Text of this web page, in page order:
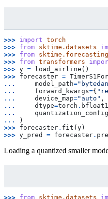
>>> import torch
>>> from sktime.datasets
>>> from
>>> from transformers
>>> y = load_airline ()
>>> forecaster =
...
model_path=
...
forward_kwargs={
...
device_map="auto" ,
...
dtype=torch .
...
quantization_config
...
)
>>> forecaster . fit ( y )
>>> y_pred = forecaster .
Loading a quantized smaller
>>> from sktime.datasets